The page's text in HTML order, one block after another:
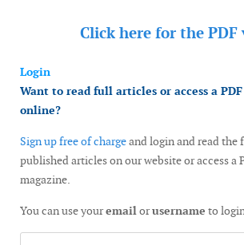
Click here for the PDF
Login
Want to read full articles or access a
online?
Sign up free of chargeand login and read the
published articles on our website or access a
magazine.
You can use youremailorusername to